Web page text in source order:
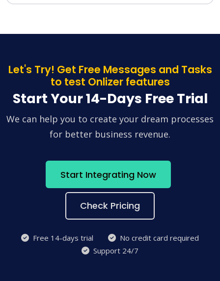
Let's Try! Get Free Messages and Tasks
to test Onlizer features
Start Your 14-Days Free Trial
We can help you to create your dream processes
for better business revenue.
Start Integrating Now
Check Pricing
Free 14-days trial
No credit card required
Support 24/7